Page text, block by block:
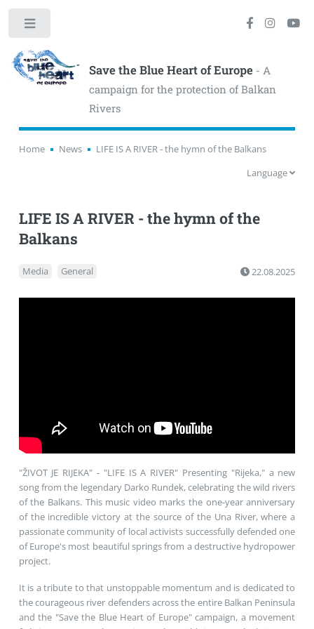
Save the Blue Heart of Europe- A
campaign for the protection of Balkan
Rivers
Home News
LIFE IS A RIVER - the hymn of the Balkans
Language
LIFE IS A RIVER - the hymn of the
Balkans
Media General 22.08.2025
"ŽIVOT JE RIJEKA" - "LIFE IS A RIVER" Presenting "Rijeka," a new
song from the legendary Darko Rundek, celebrating the wild rivers
of the Balkans. This music video marks the one-year anniversary
of the incredible victory at the source of the Una River, where a
passionate community of local activists successfully defended one
of Europe's most beautiful springs from a destructive hydropower
project.
It is a tribute to that unstoppable momentum and is dedicated to
the courageous river defenders across the entire Balkan Peninsula
and the "Save the Blue Heart of Europe" campaign, a movement